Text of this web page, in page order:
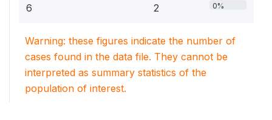
6 2 0%
Warning: these figures indicate the number of
cases found in the data file. They cannot be
interpreted as summary statistics of the
population of interest.